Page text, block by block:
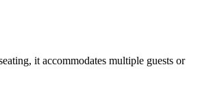
it accommodates multiple guests or